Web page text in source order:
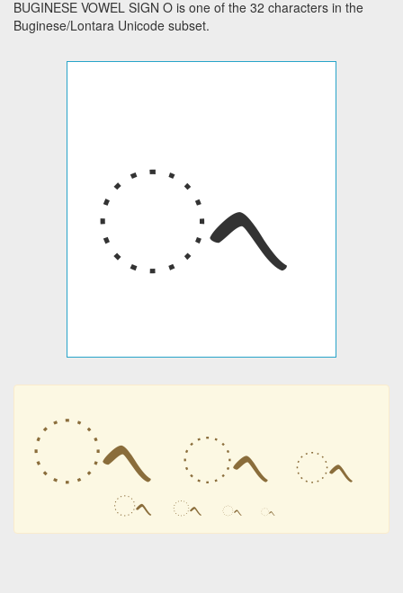
BUGINESE VOWEL SIGN O is one of the 32 characters in the
Buginese/Lontara Unicode subset.
ᨚ
ᨚ ᨚ ᨚ
ᨚ ᨚ ᨚ ᨚ